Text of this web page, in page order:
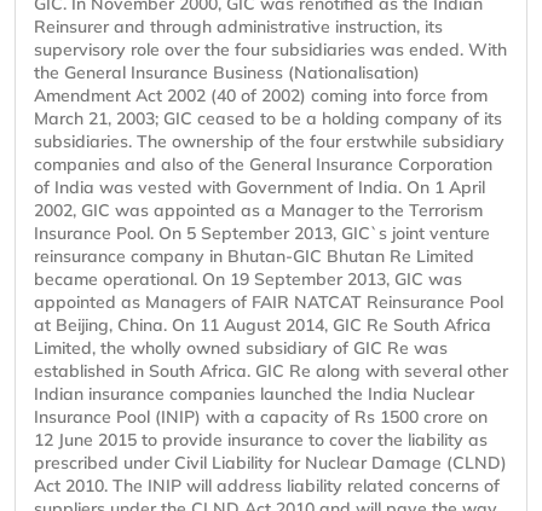
Reinsurer and through administrative instruction, its
supervisory role over the four subsidiaries was ended. With
the General Insurance Business (Nationalisation)
Amendment Act 2002 (40 of 2002) coming into force from
March 21, 2003; GIC ceased to be a holding company of its
subsidiaries. The ownership of the four erstwhile subsidiary
companies and also of the General Insurance Corporation
of India was vested with Government of India. On 1 April
2002, GIC was appointed as a Manager to the Terrorism
Insurance Pool. On 5 September 2013, GIC`s joint venture
reinsurance company in Bhutan-GIC Bhutan Re Limited
became operational. On 19 September 2013, GIC was
appointed as Managers of FAIR NATCAT Reinsurance Pool
at Beijing, China. On 11 August 2014, GIC Re South Africa
Limited, the wholly owned subsidiary of GIC Re was
established in South Africa. GIC Re along with several other
Indian insurance companies launched the India Nuclear
Insurance Pool (INIP) with a capacity of Rs 1500 crore on
12 June 2015 to provide insurance to cover the liability as
prescribed under Civil Liability for Nuclear Damage (CLND)
Act 2010. The INIP will address liability related concerns of